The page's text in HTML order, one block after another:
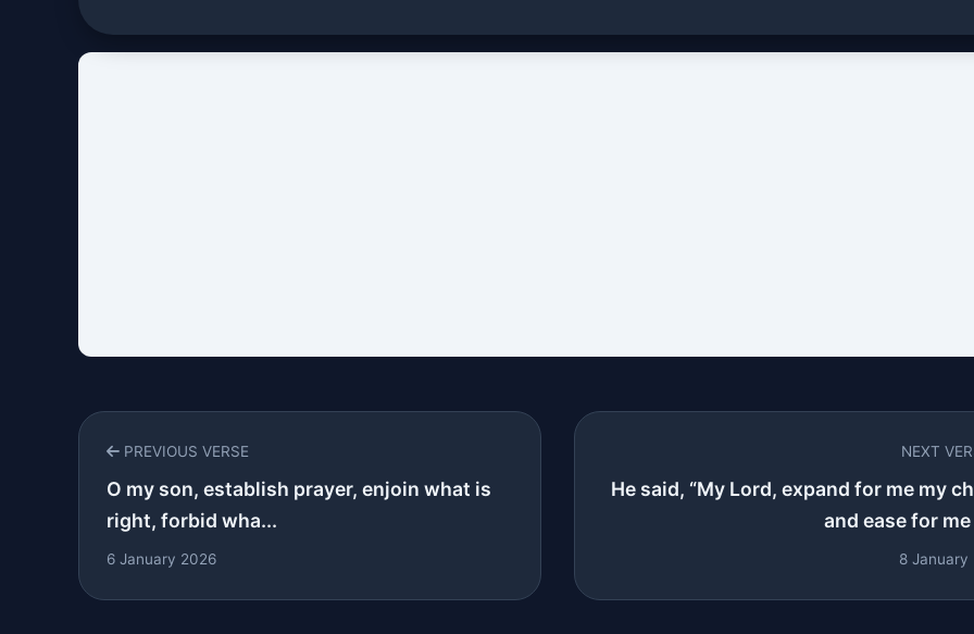
PREVIOUS VERSE
O my son, establish prayer, enjoin what is
right, forbid wha...
6 January 2026
NEXT
He said, “My Lord, expand for me my
and ease for
8 January